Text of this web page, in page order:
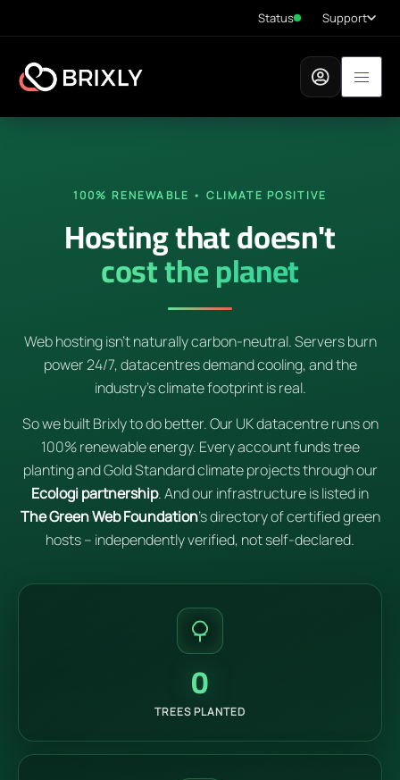
Status Support
100% RENEWABLE • CLIMATE POSITIVE
Hosting that doesn't
cost the planet
Web hosting isn't naturally carbon-neutral. Servers burn
power 24/7, datacentres demand cooling, and the
industry's climate footprint is real.
So we built Brixly to do better. Our UK datacentre runs on
100% renewable energy. Every account funds tree
planting and Gold Standard climate projects through our
Ecologi partnership. And our infrastructure is listed in
The Green Web Foundation's directory of certified green
hosts – independently verified, not self-declared.
0
TREES PLANTED